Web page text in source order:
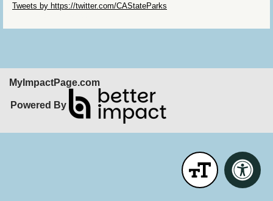
Tweets by https://twitter.com/CAStateParks
MyImpactPage.com
Powered By